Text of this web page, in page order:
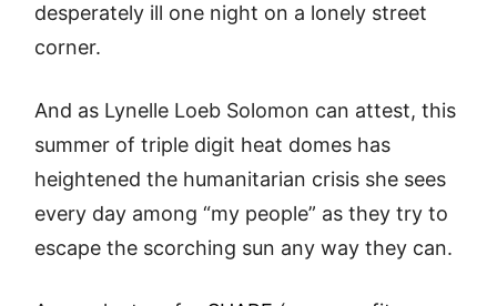
desperately ill one night on a lonely street
corner.
And as Lynelle Loeb Solomon can attest, this
summer of triple digit heat domes has
heightened the humanitarian crisis she sees
every day among “my people” as they try to
escape the scorching sun any way they can.